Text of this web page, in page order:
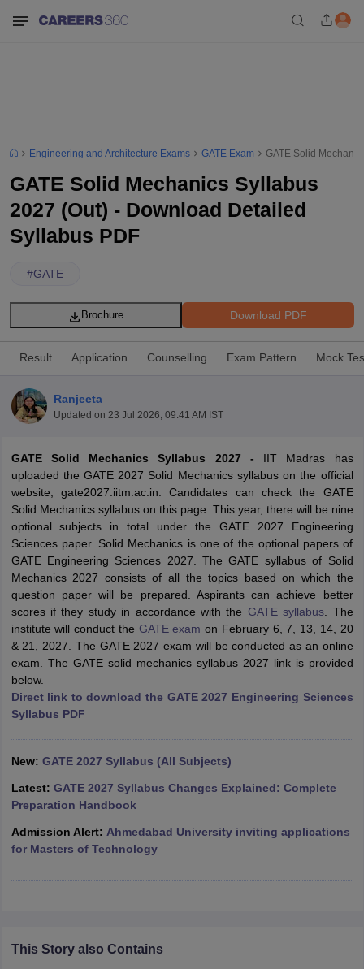
SyllabusJEE Main Study Material JEE Main Answer KeyView All
JEE Advanced Exam PatternJEE Advanced Answer KeyJEE
GATE Cutoff GATE ResultView All GATE Articles
EAMCET Exam PatternAP EAMCET Answer Key AP EAMCET Cutoff
EAMCET Exam PatternTS EAMCET Answer KeyTS EAMCET Cutoff
PatternMHT CET Answer KeyMHT CET CutoffMHT CET Result MHT
KCET Cutoff KCET ResultView All KCET Articles
Answer KeyVITEEE CutoffVITEEE ResultView All VITEEE Articles
Answer Key
M.Arch Colleges in India
Engineering Colleges in MumbaiEngineering Colleges in
in Andhra PradeshEngineering Colleges in Madhya Pradesh
PredictorKCET College PredictorView All College Predictors
HandbookJEE Main 2027 How to Start JEE Preparation
Engineering and Architecture Exams GATE Exam GATE Solid
GATE Solid Mechanics Syllabus
2027 (Out) - Download Detailed
Syllabus PDF
#GATE
Download PDF
Brochure
Result Application Counselling Exam Pattern Mock
Ranjeeta
Updated on 23 Jul 2026, 09:41 AM IST
GATE Solid Mechanics Syllabus 2027 - IIT Madras has
uploaded the GATE 2027 Solid Mechanics syllabus on the official
website, gate2027.iitm.ac.in. Candidates can check the GATE
Solid Mechanics syllabus on this page. This year, there will be nine
optional subjects in total under the GATE 2027 Engineering
Sciences paper. Solid Mechanics is one of the optional papers of
GATE Engineering Sciences 2027. The GATE syllabus of Solid
Mechanics 2027 consists of all the topics based on which the
question paper will be prepared. Aspirants can achieve better
scores if they study in accordance with the GATE syllabus . The
institute will conduct the GATE exam on February 6, 7, 13, 14, 20
& 21, 2027. The GATE 2027 exam will be conducted as an online
exam. The GATE solid mechanics syllabus 2027 link is provided
below.
Direct link to download the GATE 2027 Engineering Sciences
Syllabus PDF
New: GATE 2027 Syllabus (All Subjects)
Latest: GATE 2027 Syllabus Changes Explained: Complete
Preparation Handbook
Admission Alert: Ahmedabad University inviting applications
for Masters of Technology
This Story also Contains